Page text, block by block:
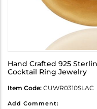
Hand Crafted 925
Cocktail Ring Jewelry
Item Code: CUWR0310SLAC
Add Comment: